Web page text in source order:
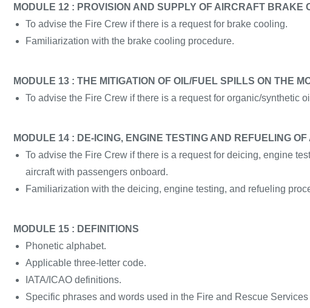
MODULE 12 : PROVISION AND SUPPLY OF AIRCRAFT BRAKE
To advise the Fire Crew if there is a request for brake cooling.
Familiarization with the brake cooling procedure.
MODULE 13 : THE MITIGATION OF OIL/FUEL SPILLS ON THE
To advise the Fire Crew if there is a request for organic/synthetic
MODULE 14 : DE-ICING, ENGINE TESTING AND REFUELING
To advise the Fire Crew if there is a request for deicing, engine
aircraft with passengers onboard.
Familiarization with the deicing, engine testing, and refueling
MODULE 15 : DEFINITIONS
Phonetic alphabet.
Applicable three-letter code.
IATA/ICAO definitions.
Specific phrases and words used in the Fire and Rescue